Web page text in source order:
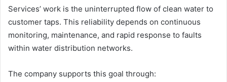
Services’ work is the uninterrupted flow of clean water to
customer taps. This reliability depends on continuous
monitoring, maintenance, and rapid response to faults
within water distribution networks.
The company supports this goal through: